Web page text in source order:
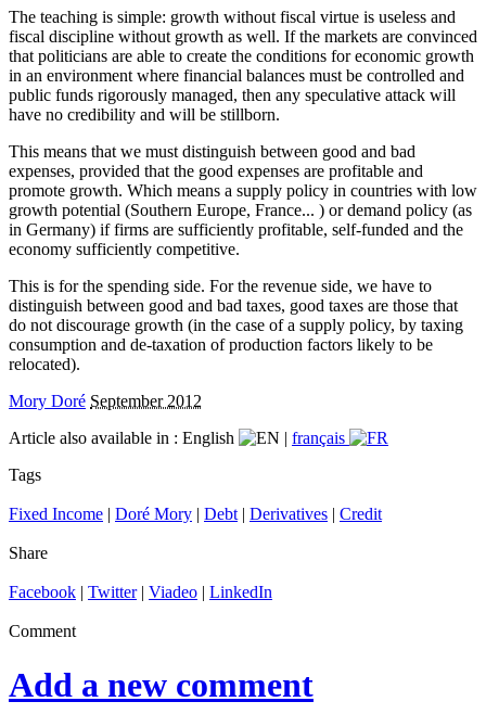
The teaching is simple: growth without fiscal virtue is useless and
fiscal discipline without growth as well. If the markets are convinced
that politicians are able to create the conditions for economic growth
in an environment where financial balances must be controlled and
public funds rigorously managed, then any speculative attack will
have no credibility and will be stillborn.
This means that we must distinguish between good and bad
expenses, provided that the good expenses are profitable and
promote growth. Which means a supply policy in countries with low
growth potential (Southern Europe, France... ) or demand policy (as
in Germany) if firms are sufficiently profitable, self-funded and the
economy sufficiently competitive.
This is for the spending side. For the revenue side, we have to
distinguish between good and bad taxes, good taxes are those that
do not discourage growth (in the case of a supply policy, by taxing
consumption and de-taxation of production factors likely to be
relocated).
Mory Doré September 2012
Article also available in : English | français
Tags
Fixed Income | Doré Mory | Debt | Derivatives | Credit
Share
Facebook | Twitter| Viadeo | LinkedIn
Comment
Add a new comment